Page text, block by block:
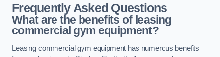
Frequently Asked Questions
What are the benefits of leasing
commercial gym equipment?
Leasing commercial gym equipment has numerous benefits